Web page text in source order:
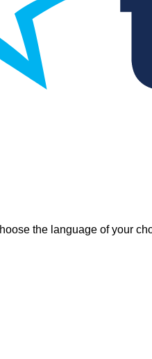
the language of your